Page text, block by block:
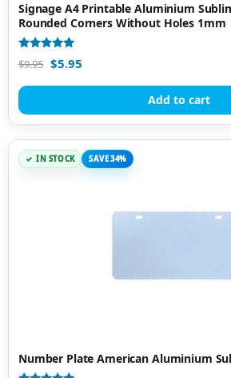
Signage A4 Printable Aluminium
Rounded Corners Without Holes 1mm
Rated
5.00
$9.95 $5.95
Add to cart
IN STOCK SAVE 34%
Number Plate American Aluminium